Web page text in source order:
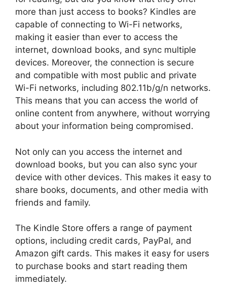
more than just access to books? Kindles are
capable of connecting to Wi-Fi networks,
making it easier than ever to access the
internet, download books, and sync multiple
devices. Moreover, the connection is secure
and compatible with most public and private
Wi-Fi networks, including 802.11b/g/n networks.
This means that you can access the world of
online content from anywhere, without worrying
about your information being compromised.
Not only can you access the internet and
download books, but you can also sync your
device with other devices. This makes it easy to
share books, documents, and other media with
friends and family.
The Kindle Store offers a range of payment
options, including credit cards, PayPal, and
Amazon gift cards. This makes it easy for users
to purchase books and start reading them
immediately.